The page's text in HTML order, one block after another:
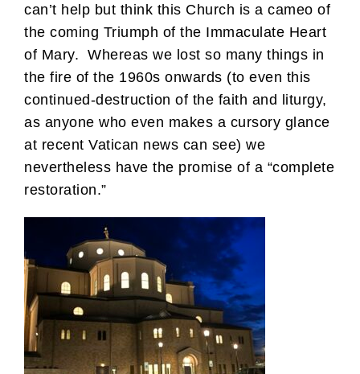
can’t help but think this Church is a cameo of
the coming Triumph of the Immaculate Heart
of Mary. Whereas we lost so many things in
the fire of the 1960s onwards (to even this
continued-destruction of the faith and liturgy,
as anyone who even makes a cursory glance
at recent Vatican news can see) we
nevertheless have the promise of a “complete
restoration.”